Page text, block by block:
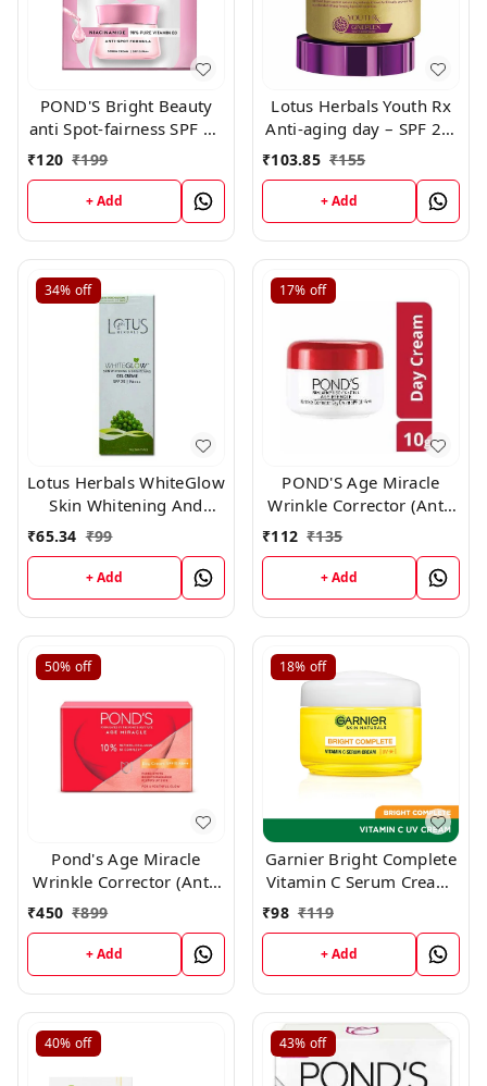
POND'S Bright Beauty
anti Spot-fairness SPF 15
Day Cream 35gm
₹120 ₹199
+ Add
Lotus Herbals Youth Rx
Anti-aging day – SPF 25,
PA +++- 50g
₹103.85 ₹155
+ Add
34% off
Lotus Herbals WhiteGlow
Skin Whitening And
Brightening Gel, Face
Cream with SPF-25, for
all skin types ,18g
₹65.34 ₹99
+ Add
17% off
POND'S Age Miracle
Wrinkle Corrector (Anti-
Wrinkle) Spf 18 Pa++
Anti Aging Day Cream,
10gm
₹112 ₹135
+ Add
50% off
Pond's Age Miracle
Wrinkle Corrector (Anti-
Wrinkle) Spf 15 Pa++
Anti Aging Day Cream,
50gm
₹450 ₹899
+ Add
18% off
Garnier Bright Complete
Vitamin C Serum Cream,
₹98 ₹119
+ Add
40% off 43% off